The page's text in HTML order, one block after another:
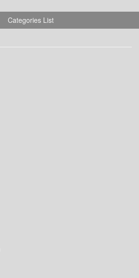
Categories List